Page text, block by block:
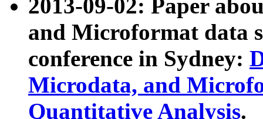
2013-09-02: Paper
and Microformat data
conference in Sydney:
Microdata, and
Quantitative Analysis.